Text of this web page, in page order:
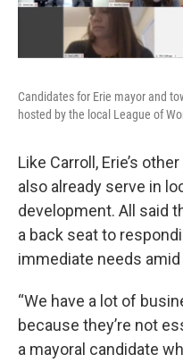
Candidates for Erie mayor and
hosted by the local League of
Like Carroll, Erie’s
also already serve in
development. All said
a back seat to
immediate needs amid
“We have a lot of
because they’re not
a mayoral candidate